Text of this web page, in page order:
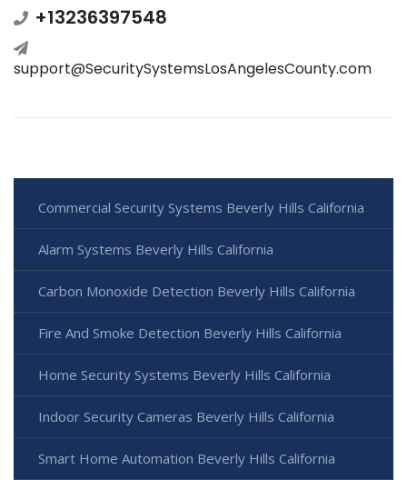
+13236397548
support@SecuritySystemsLosAngelesCounty.com
Commercial Security Systems Beverly Hills California
Alarm Systems Beverly Hills California
Carbon Monoxide Detection Beverly Hills California
Fire And Smoke Detection Beverly Hills California
Home Security Systems Beverly Hills California
Indoor Security Cameras Beverly Hills California
Smart Home Automation Beverly Hills California